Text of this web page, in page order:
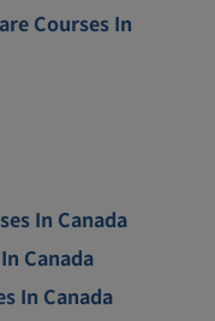
Courses In
In Canada
Canada
In Canada